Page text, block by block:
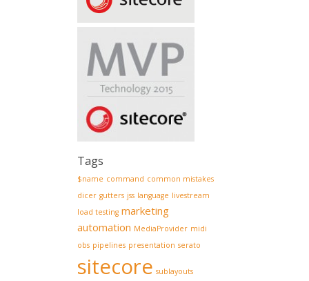
Tags
$name command common mistakes
dicer gutters jss language livestream
load testing marketing
automation MediaProvider midi
obs pipelines presentation serato
sitecore sublayouts